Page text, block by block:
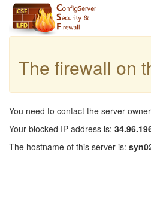
The firewall on
You need to contact the server
Your blocked IP address is:
The hostname of this server is: